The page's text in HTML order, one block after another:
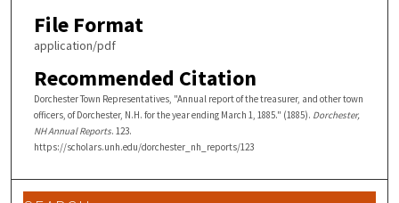
File Format
application/pdf
Recommended Citation
Dorchester Town Representatives, "Annual report of the treasurer, and other town
officers, of Dorchester, N.H. for the year ending March 1, 1885." (1885). Dorchester,
NH Annual Reports. 123.
https://scholars.unh.edu/dorchester_nh_reports/123